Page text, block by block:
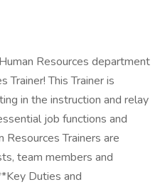
Resources department
Trainer! This Trainer is
in the instruction and relay
job functions and
Trainers are
team members and
Duties and